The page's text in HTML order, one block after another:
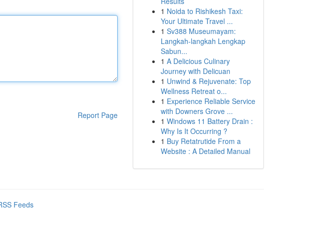
Report Page
1 Noida to Rishikesh Taxi:
Your Ultimate Travel ...
1 Sv388 Museumayam:
Langkah-langkah Lengkap
Sabun...
1 A Delicious Culinary
Journey with Delicuan
1 Unwind & Rejuvenate: Top
Wellness Retreat o...
1 Experience Reliable Service
with Downers Grove ...
1 Windows 11 Battery Drain :
Why Is It Occurring ?
1 Buy Retatrutide From a
Website : A Detailed Manual
Feeds